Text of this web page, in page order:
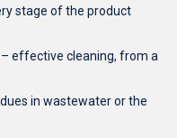
stage of the product
effective cleaning, from a
in wastewater or the